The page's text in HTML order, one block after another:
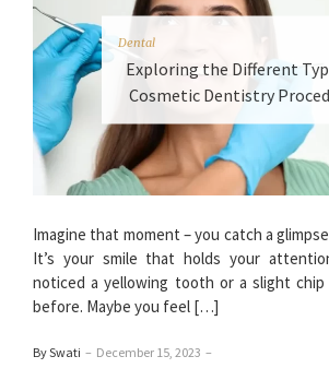
Dental
Exploring the Different
Cosmetic Dentistry
Imagine that moment – you catch a
It’s your smile that holds your
noticed a yellowing tooth or a slight
before. Maybe you feel […]
By Swati – December 15, 2023 –